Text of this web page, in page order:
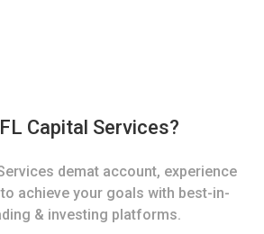
Capital Services?
demat account, experience
achieve your goals with best-in-
& investing platforms.